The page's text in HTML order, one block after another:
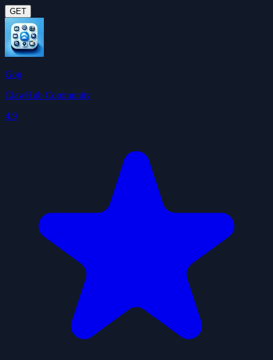
GET
Gog
ClawHub Community
4.9